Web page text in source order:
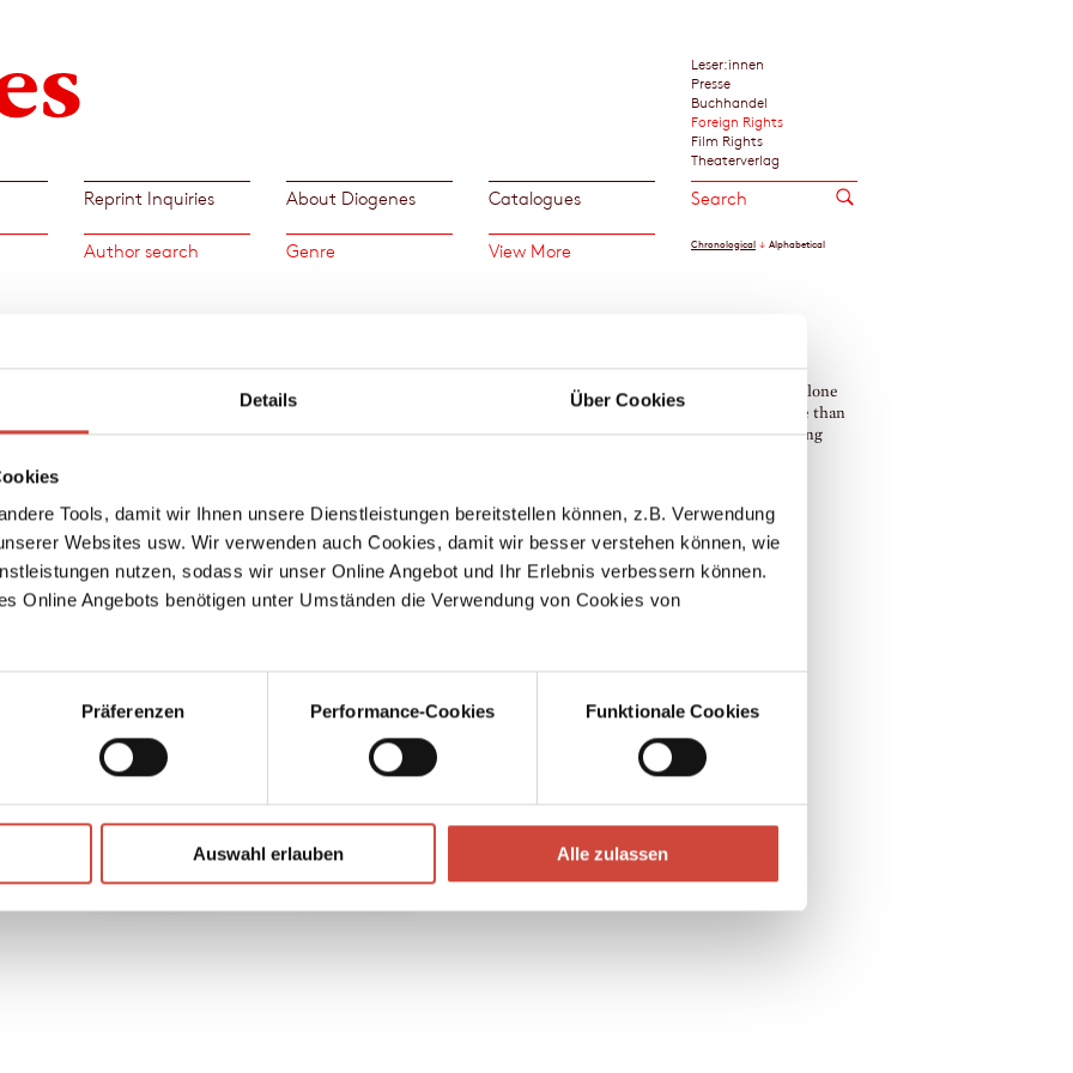
Details Über Cookies
Tools, damit wir Ihnen unsere Dienstleistungen bereitstellen können, z.B. Verwendung
Websites usw. Wir verwenden auch Cookies, damit wir besser verstehen können, wie
nutzen, sodass wir unser Online Angebot und Ihr Erlebnis verbessern können.
Online Angebots benötigen unter Umständen die Verwendung von Cookies von
Präferenzen Performance-Cookies Funktionale Cookies
Auswahl erlauben Alle zulassen
Leser:innen
Presse
Buchhandel
Foreign Rights
Film Rights
Theaterverlag
Reprint Inquiries About Diogenes Catalogues
Author search Genre View More Chronological Alphabetical
do
all
the
»A cat makes a home a home, a writer is not alone
with a cat, yet is enough alone to work. More than
this, a cat is a walking, sleeping, ever-changing
→Patricia Highsmith